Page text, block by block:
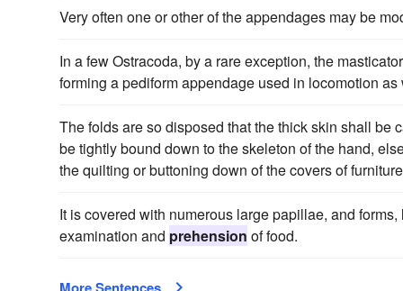
Very often one or other of the appendages may be
In a few Ostracoda, by a rare exception, the
forming a pediform appendage used in locomotion
The folds are so disposed that the thick skin shall be
be tightly bound down to the skeleton of the hand,
the quilting or buttoning down of the covers of
It is covered with numerous large papillae, and
examination and prehension of food.